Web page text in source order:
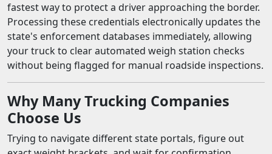
fastest way to protect a driver approaching the border.
Processing these credentials electronically updates the
state's enforcement databases immediately, allowing
your truck to clear automated weigh station checks
without being flagged for manual roadside inspections.
Why Many Trucking Companies
Choose Us
Trying to navigate different state portals, figure out